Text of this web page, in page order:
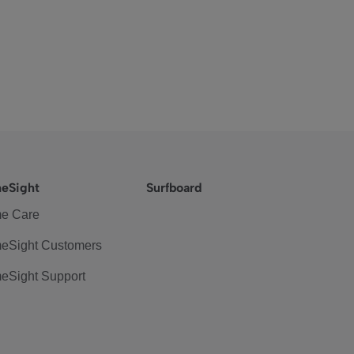
Care
Customers
Support
Surfboard